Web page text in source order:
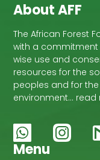
About AFF
The African Forest
with a
wise use and
resources for the
peoples and for
environment… read
Menu